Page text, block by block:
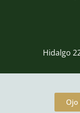
Hidalgo